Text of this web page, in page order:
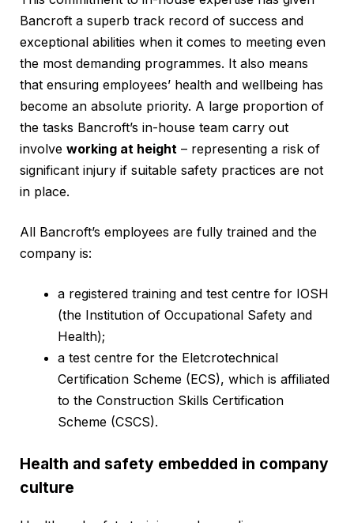
Bancroft a superb track record of success and
exceptional abilities when it comes to meeting even
the most demanding programmes. It also means
that ensuring employees’ health and wellbeing has
become an absolute priority. A large proportion of
the tasks Bancroft’s in-house team carry out
involve working at height – representing a risk of
significant injury if suitable safety practices are not
in place.
All Bancroft’s employees are fully trained and the
company is:
a registered training and test centre for IOSH
(the Institution of Occupational Safety and
Health);
a test centre for the Eletcrotechnical
Certification Scheme (ECS), which is affiliated
to the Construction Skills Certification
Scheme (CSCS).
Health and safety embedded in company
culture